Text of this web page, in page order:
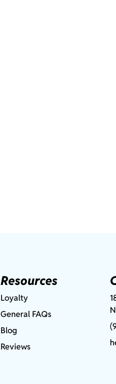
Resources
Loyalty
General FAQs
Blog
Reviews